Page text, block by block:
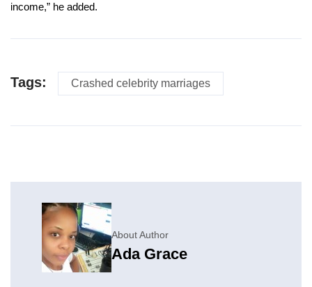
income,” he added.
Tags: Crashed celebrity marriages
About Author
Ada Grace